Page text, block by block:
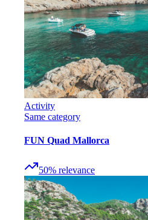
Activity
Same category
FUN Quad Mallorca
50% relevance